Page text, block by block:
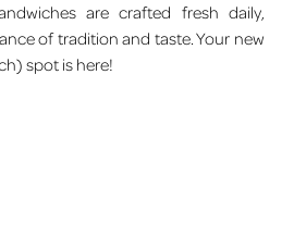
are crafted fresh daily,
of tradition and taste. Your new
spot is here!